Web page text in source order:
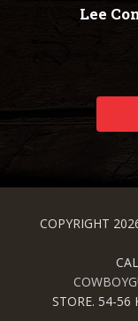
Lee
COPYRIGHT
STORE. 54-56